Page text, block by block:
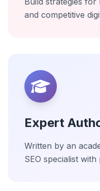
and competitive
Expert
Written by an
SEO specialist